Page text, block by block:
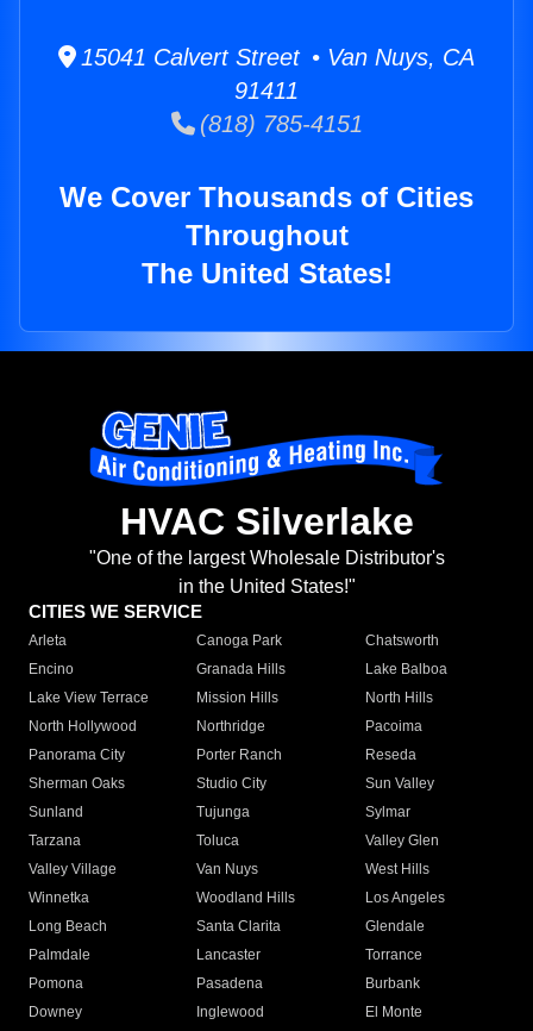
15041 Calvert Street • Van Nuys, CA
91411
(818) 785-4151
We Cover Thousands of Cities
Throughout
The United States!
HVAC Silverlake
"One of the largest Wholesale Distributor's
in the United States!"
CITIES WE SERVICE
Arleta Canoga Park
Chatsworth
Encino
Granada Hills
Lake Balboa
Lake View Terrace
Mission Hills
North Hills
North Hollywood
Northridge
Pacoima
Panorama City
Porter Ranch
Reseda
Sherman Oaks
Studio City
Sun Valley
Sunland
Tujunga
Sylmar
Tarzana
Toluca
Valley Glen
Valley Village
Van Nuys
West Hills
Winnetka
Woodland Hills
Los Angeles
Long Beach
Santa Clarita
Glendale
Palmdale
Lancaster
Torrance
Pomona
Pasadena
Burbank
Downey
Inglewood
El Monte